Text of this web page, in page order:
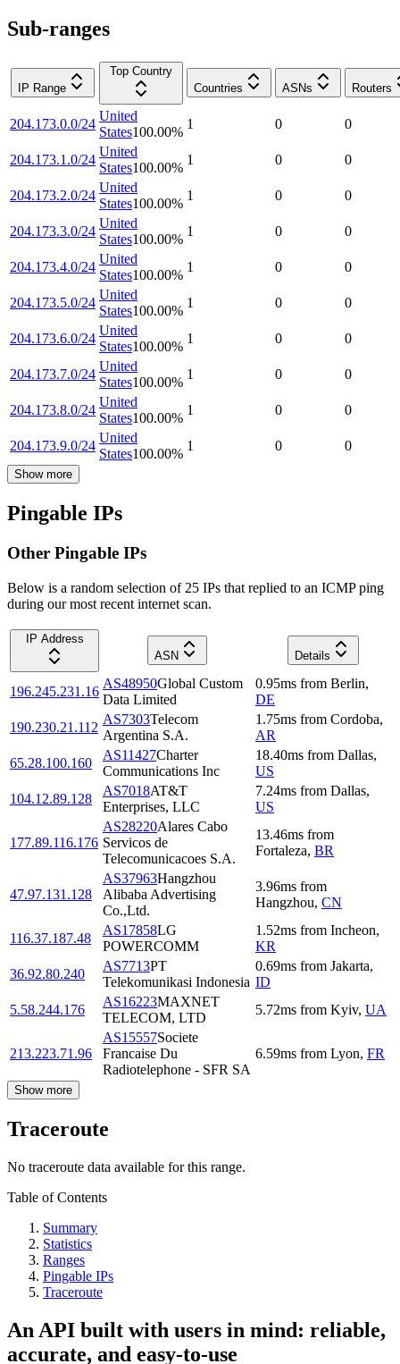
Sub-ranges
IP Range
Top Country
Countries
ASNs Routers
204.173.0.0/24
United
States100.00%
1 0 0
204.173.1.0/24
United
States100.00%
1 0 0
204.173.2.0/24
United
States100.00%
1 0 0
204.173.3.0/24
United
States100.00%
1 0 0
204.173.4.0/24
United
States100.00%
1 0 0
204.173.5.0/24
United
States100.00%
1 0 0
204.173.6.0/24
United
States100.00%
1 0 0
204.173.7.0/24
United
States100.00%
1 0 0
204.173.8.0/24
United
States100.00%
1 0 0
204.173.9.0/24
United
States100.00%
1 0 0
Show more
Pingable IPs
Other Pingable IPs
Below is a random selection of 25 IPs that replied to an ICMP ping
during our most recent internet scan.
IP Address
ASN
Details
196.245.231.16
AS48950Global Custom
Data Limited
0.95ms from Berlin,
DE
190.230.21.112
AS7303Telecom
Argentina S.A.
1.75ms from Cordoba,
AR
65.28.100.160
AS11427Charter
Communications Inc
18.40ms from Dallas,
US
104.12.89.128
AS7018AT&T
Enterprises, LLC
7.24ms from Dallas,
US
177.89.116.176
AS28220Alares Cabo
Servicos de
Telecomunicacoes S.A.
13.46ms from
Fortaleza, BR
47.97.131.128
AS37963Hangzhou
Alibaba Advertising
Co.,Ltd.
3.96ms from
Hangzhou, CN
116.37.187.48
AS17858LG
POWERCOMM
1.52ms from Incheon,
KR
36.92.80.240
AS7713PT
Telekomunikasi Indonesia
0.69ms from Jakarta,
ID
5.58.244.176
AS16223MAXNET
TELECOM, LTD
5.72ms from Kyiv, UA
213.223.71.96
AS15557Societe
Francaise Du
Radiotelephone - SFR SA
6.59ms from Lyon, FR
Show more
Traceroute
No traceroute data available for this range.
Table of Contents
Summary
Statistics
Ranges
Pingable IPs
Traceroute
An API built with users in mind: reliable,
accurate, and easy-to-use